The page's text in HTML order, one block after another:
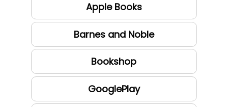
Apple Books
Barnes and Noble
Bookshop
GooglePlay